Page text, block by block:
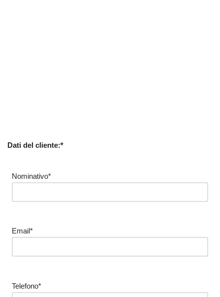
Dati del cliente:*
Nominativo*
Email*
Telefono*